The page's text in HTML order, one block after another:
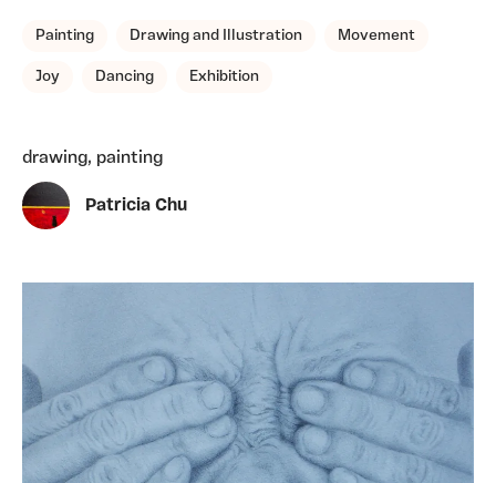
Painting Drawing and Illustration Movement
Joy Dancing Exhibition
drawing, painting
Patricia Chu